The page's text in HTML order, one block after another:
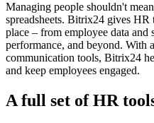
Managing people shouldn't
spreadsheets. Bitrix24 gives HR
place – from employee data and
performance, and beyond. With
communication tools, Bitrix24
and keep employees engaged.
A full set of HR